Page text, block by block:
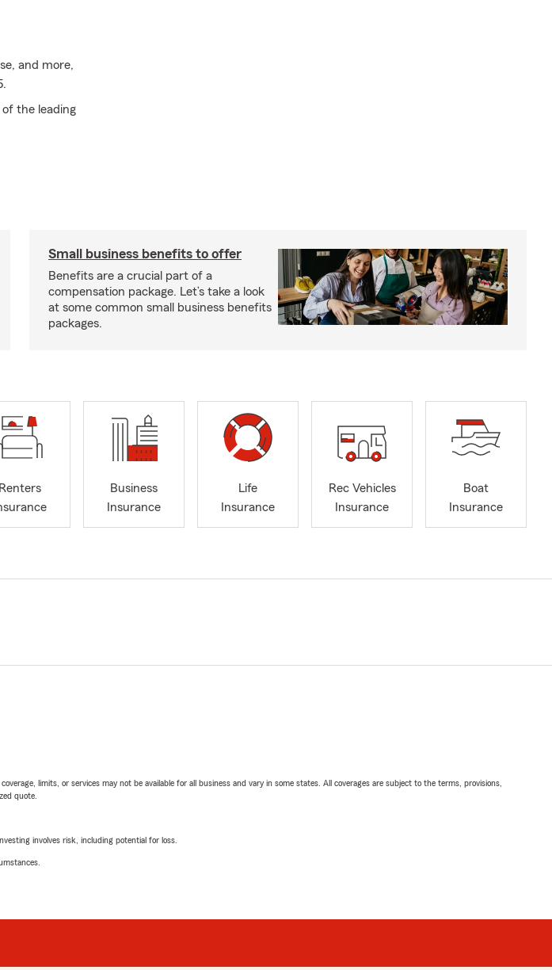
and more,
the leading
Small business benefits to offer
Benefits are a crucial part of a
compensation package. Let’s take a look
at some common small business benefits
packages.
Renters
Business
Insurance
Life
Insurance
Rec Vehicles
Insurance
Boat
Insurance
limits, or services may not be available for all business and vary in some states. All coverages are subject to the terms, provisions,
quote.
involves risk, including potential for loss.